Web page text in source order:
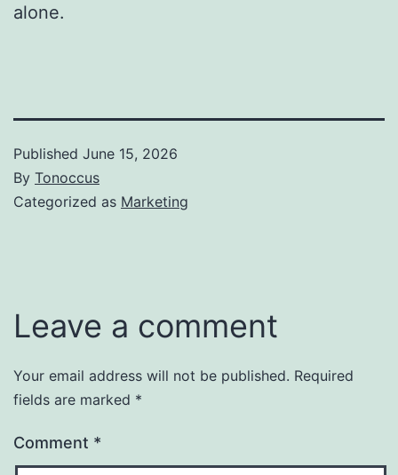
alone.
Published June 15, 2026
By Tonoccus
Categorized as Marketing
Leave a comment
Your email address will not be published. Required
fields are marked *
Comment *